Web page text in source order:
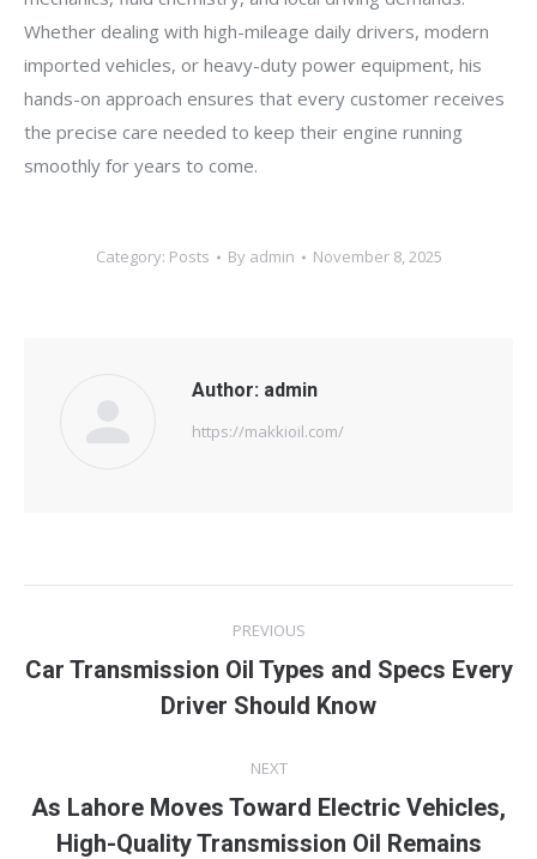
Whether dealing with high-mileage daily drivers, modern
imported vehicles, or heavy-duty power equipment, his
hands-on approach ensures that every customer receives
the precise care needed to keep their engine running
smoothly for years to come.
Category: Posts By admin November 8, 2025
Author: admin
https://makkioil.com/
navigation
PREVIOUS
Previous
post:
Car Transmission Oil Types and Specs Every
Driver Should Know
NEXT
Next
As Lahore Moves Toward Electric Vehicles,
High-Quality Transmission Oil Remains